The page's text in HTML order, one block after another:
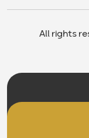
All rights